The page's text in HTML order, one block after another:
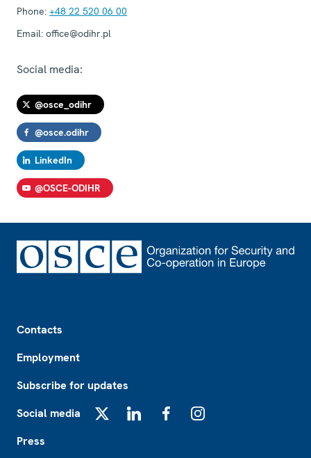
Phone: +48 22 520 06 00
Email: office@odihr.pl
Social media:
@osce_odihr
@osce.odihr
LinkedIn
@OSCE-ODIHR
Contacts
Employment
Subscribe for updates
Social media
Press